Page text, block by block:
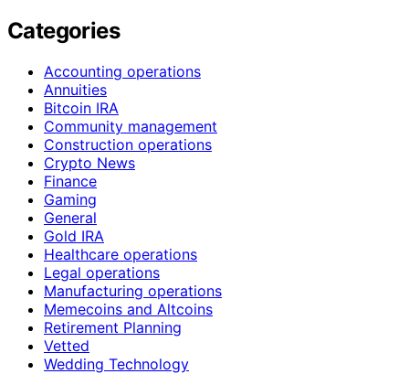
Categories
Accounting operations
Annuities
Bitcoin IRA
Community management
Construction operations
Crypto News
Finance
Gaming
General
Gold IRA
Healthcare operations
Legal operations
Manufacturing operations
Memecoins and Altcoins
Retirement Planning
Vetted
Wedding Technology